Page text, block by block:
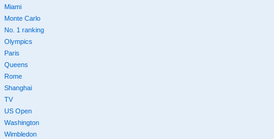
Miami
Monte Carlo
No. 1 ranking
Olympics
Paris
Queens
Rome
Shanghai
TV
US Open
Washington
Wimbledon